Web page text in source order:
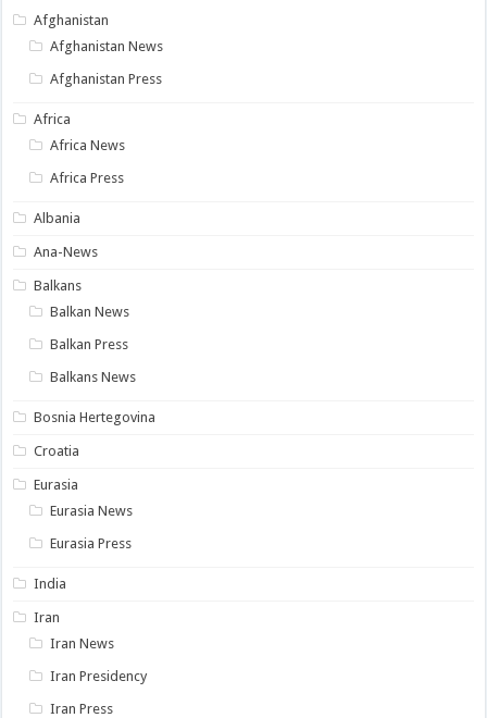
Afghanistan
Afghanistan News
Afghanistan Press
Africa
Africa News
Africa Press
Albania
Ana-News
Balkans
Balkan News
Balkan Press
Balkans News
Bosnia Hertegovina
Croatia
Eurasia
Eurasia News
Eurasia Press
India
Iran
Iran News
Iran Presidency
Iran Press